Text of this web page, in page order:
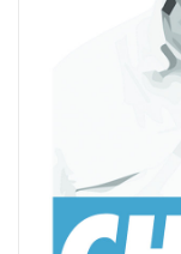
Leaders, Tippet, &